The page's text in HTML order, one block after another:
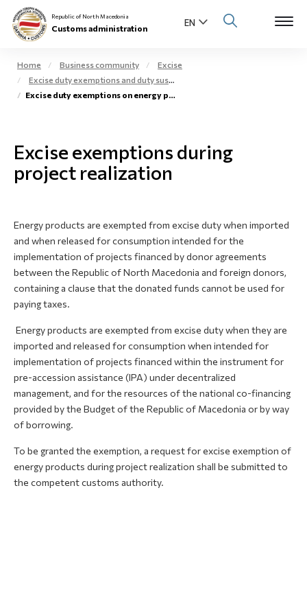
About us
Business community
Open
Media center
Contact
Newsletter
Republic of North Macedonia
Customs administration
Home Business community
Excise
Excise duty exemptions and duty suspension arrangement
Excise duty exemptions on energy products during project realization
Excise exemptions during
project realization
Energy products are exempted from excise duty when imported
and when released for consumption intended for the
implementation of projects financed by donor agreements
between the Republic of North Macedonia and foreign donors,
containing a clause that the donated funds cannot be used for
paying taxes.
Energy products are exempted from excise duty when they are
imported and released for consumption when intended for
implementation of projects financed within the instrument for
pre-accession assistance (IPA) under decentralized
management, and for the resources of the national co-financing
provided by the Budget of the Republic of Macedonia or by way
of borrowing.
To be granted the exemption, a request for excise exemption of
energy products during project realization shall be submitted to
the competent customs authority.